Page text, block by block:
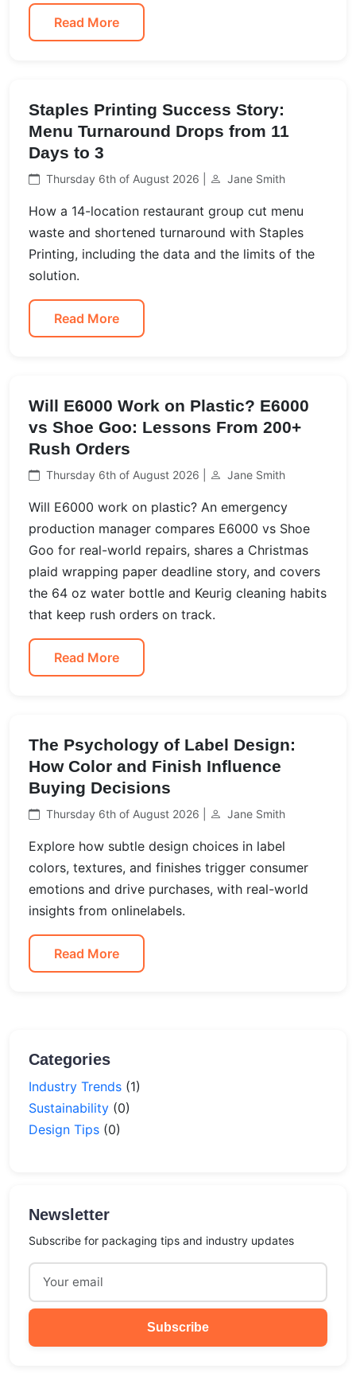
Read More
Staples Printing Success Story:
Menu Turnaround Drops from 11
Days to 3
Thursday 6th of August 2026 | Jane Smith
How a 14-location restaurant group cut menu
waste and shortened turnaround with Staples
Printing, including the data and the limits of the
solution.
Read More
Will E6000 Work on Plastic? E6000
vs Shoe Goo: Lessons From 200+
Rush Orders
Thursday 6th of August 2026 | Jane Smith
Will E6000 work on plastic? An emergency
production manager compares E6000 vs Shoe
Goo for real-world repairs, shares a Christmas
plaid wrapping paper deadline story, and covers
the 64 oz water bottle and Keurig cleaning habits
that keep rush orders on track.
Read More
The Psychology of Label Design:
How Color and Finish Influence
Buying Decisions
Thursday 6th of August 2026 | Jane Smith
Explore how subtle design choices in label
colors, textures, and finishes trigger consumer
emotions and drive purchases, with real-world
insights from onlinelabels.
Read More
Categories
Industry Trends (1)
Sustainability (0)
Design Tips (0)
Newsletter
Subscribe for packaging tips and industry updates
Subscribe